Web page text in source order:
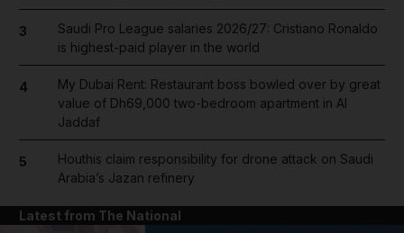
3
Saudi Pro League salaries 2026/27: Cristiano Ronaldo
is highest-paid player in the world
4
My Dubai Rent: Restaurant boss bowled over by great
value of Dh69,000 two-bedroom apartment in Al
Jaddaf
5
Houthis claim responsibility for drone attack on Saudi
Arabia’s Jazan refinery
Latest from The National